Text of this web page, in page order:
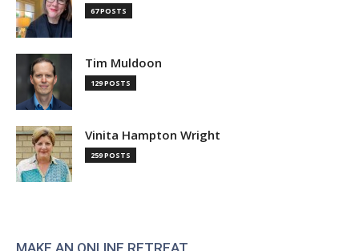
67 POSTS
Tim Muldoon
129 POSTS
Vinita Hampton Wright
259 POSTS